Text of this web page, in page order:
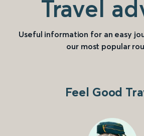
Travel
Useful information for an easy
our most popular
Feel Good